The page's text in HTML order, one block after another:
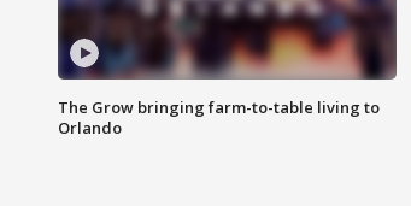
The Grow bringing farm-to-table living to
Orlando